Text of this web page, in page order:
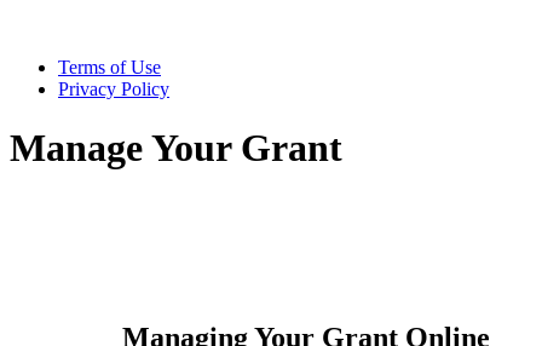
Terms of Use
Privacy Policy
Manage Your Grant
Managing Your Grant Online